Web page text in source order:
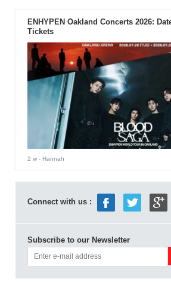
ENHYPEN Oakland Concerts 2026:
Tickets
2 w- Hannah
Connect with us :
Subscribe to our Newsletter